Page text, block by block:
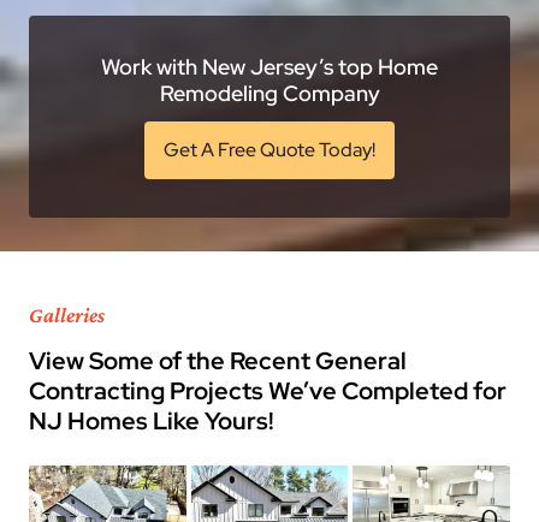
Work with New Jersey’s top Home
Remodeling Company
Get A Free Quote Today!
Galleries
View Some of the Recent General
Contracting Projects We’ve Completed for
NJ Homes Like Yours!